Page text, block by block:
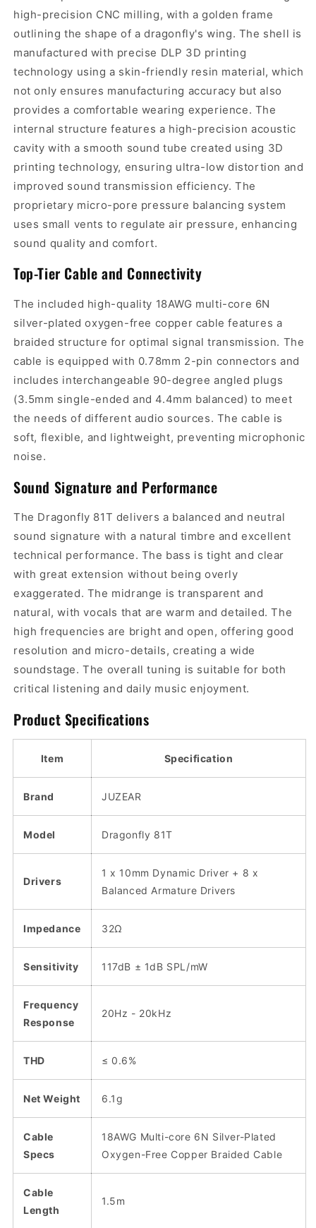
high-precision CNC milling, with a golden frame
outlining the shape of a dragonfly's wing. The shell is
manufactured with precise DLP 3D printing
technology using a skin-friendly resin material, which
not only ensures manufacturing accuracy but also
provides a comfortable wearing experience. The
internal structure features a high-precision acoustic
cavity with a smooth sound tube created using 3D
printing technology, ensuring ultra-low distortion and
improved sound transmission efficiency. The
proprietary micro-pore pressure balancing system
uses small vents to regulate air pressure, enhancing
sound quality and comfort.
Top-Tier Cable and Connectivity
The included high-quality 18AWG multi-core 6N
silver-plated oxygen-free copper cable features a
braided structure for optimal signal transmission. The
cable is equipped with 0.78mm 2-pin connectors and
includes interchangeable 90-degree angled plugs
(3.5mm single-ended and 4.4mm balanced) to meet
the needs of different audio sources. The cable is
soft, flexible, and lightweight, preventing microphonic
noise.
Sound Signature and Performance
The Dragonfly 81T delivers a balanced and neutral
sound signature with a natural timbre and excellent
technical performance. The bass is tight and clear
with great extension without being overly
exaggerated. The midrange is transparent and
natural, with vocals that are warm and detailed. The
high frequencies are bright and open, offering good
resolution and micro-details, creating a wide
soundstage. The overall tuning is suitable for both
critical listening and daily music enjoyment.
Product Specifications
Item Specification
Brand JUZEAR
Model Dragonfly 81T
Drivers
1 x 10mm Dynamic Driver + 8 x
Balanced Armature Drivers
Impedance 32Ω
Sensitivity 117dB ± 1dB SPL/mW
Frequency
Response
20Hz - 20kHz
THD ≤ 0.6%
Net Weight 6.1g
Cable
Specs
18AWG Multi-core 6N Silver-Plated
Oxygen-Free Copper Braided Cable
Cable
Length
1.5m